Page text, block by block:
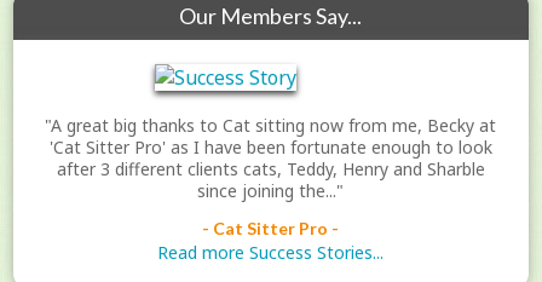
Our Members Say...
"A great big thanks to Cat sitting now from me, Becky at
'Cat Sitter Pro' as I have been fortunate enough to look
after 3 different clients cats, Teddy, Henry and Sharble
since joining the..."
- Cat Sitter Pro -
Read more Success Stories...